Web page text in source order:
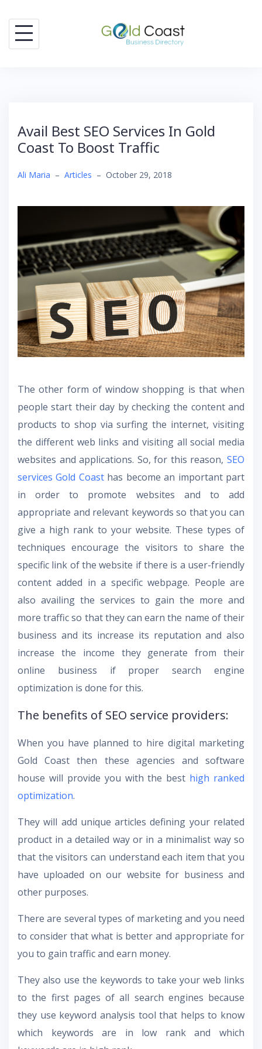
content
Avail Best SEO Services In Gold
Coast To Boost Traffic
Ali Maria – Articles – October 29, 2018
The other form of window shopping is that when
people start their day by checking the content and
products to shop via surfing the internet, visiting
the different web links and visiting all social media
websites and applications. So, for this reason, SEO
services Gold Coasthas become an important part
in order to promote websites and to add
appropriate and relevant keywords so that you can
give a high rank to your website. These types of
techniques encourage the visitors to share the
specific link of the website if there is a user-friendly
content added in a specific webpage. People are
also availing the services to gain the more and
more traffic so that they can earn the name of their
business and its increase its reputation and also
increase the income they generate from their
online business if proper search engine
optimization is done for this.
The benefits of SEO service providers:
When you have planned to hire digital marketing
Gold Coastthen these agencies and software
house will provide you with the best high ranked
optimization.
They will add unique articles defining your related
product in a detailed way or in a minimalist way so
that the visitors can understand each item that you
have uploaded on our website for business and
other purposes.
There are several types of marketing and you need
to consider that what is better and appropriate for
you to gain traffic and earn money.
They also use the keywords to take your web links
to the first pages of all search engines because
they use keyword analysis tool that helps to know
which keywords are in low rank and which